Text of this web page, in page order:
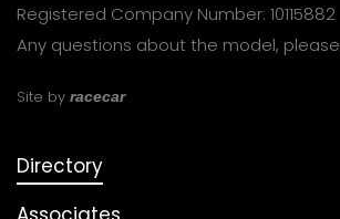
Registered Company Number: 10115882
Any questions about the model, please
Site by racecar
Directory